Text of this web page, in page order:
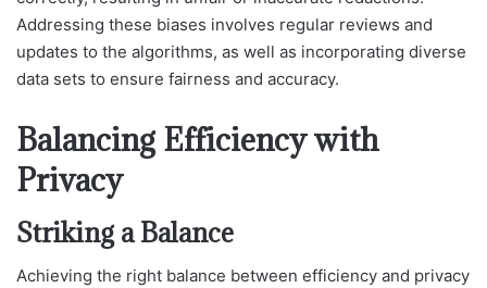
Addressing these biases involves regular reviews and
updates to the algorithms, as well as incorporating diverse
data sets to ensure fairness and accuracy.
Balancing Efficiency with
Privacy
Striking a Balance
Achieving the right balance between efficiency and privacy